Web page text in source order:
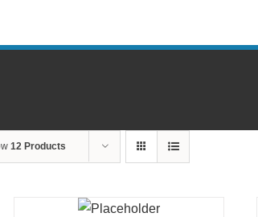
12 Products